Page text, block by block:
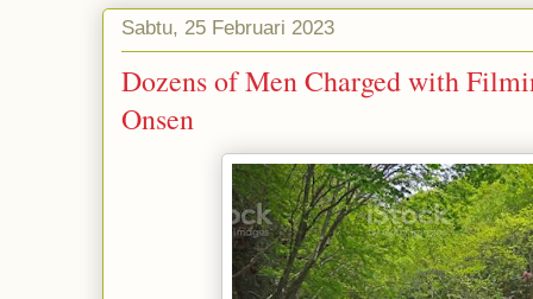
Sabtu, 25 Februari 2023
Dozens of Men Charged with
Onsen